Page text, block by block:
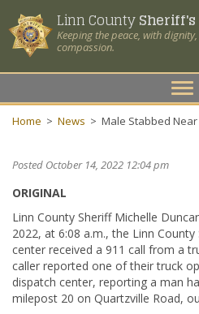
Linn County
Keeping the peace, with
compassion.
Home > News > Male Stabbed
Posted October 14, 2022 12:04 pm
ORIGINAL
Linn County Sheriff Michelle
2022, at 6:08 a.m., the Linn County
center received a 911 call from a
caller reported one of their truck
dispatch center, reporting a man
milepost 20 on Quartzville Road,